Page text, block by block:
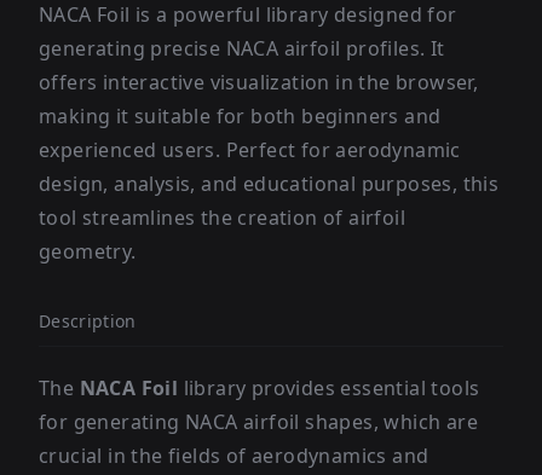
NACA Foil is a powerful library designed for
generating precise NACA airfoil profiles. It
offers interactive visualization in the browser,
making it suitable for both beginners and
experienced users. Perfect for aerodynamic
design, analysis, and educational purposes, this
tool streamlines the creation of airfoil
geometry.
Description
The NACA Foil library provides essential tools
for generating NACA airfoil shapes, which are
crucial in the fields of aerodynamics and